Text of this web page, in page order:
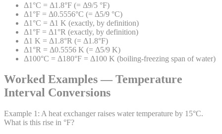
Δ1°C = Δ1.8°F (= Δ9/5 °F)
Δ1°F = Δ0.5556°C (= Δ5/9 °C)
Δ1°C = Δ1 K (exactly, by definition)
Δ1°F = Δ1°R (exactly, by definition)
Δ1 K = Δ1.8°R (= Δ1.8°F)
Δ1°R = Δ0.5556 K (= Δ5/9 K)
Δ100°C = Δ180°F = Δ100 K (boiling-freezing span of water)
Worked Examples — Temperature
Interval Conversions
Example 1 : A heat exchanger raises water temperature by 15°C.
What is this rise in °F?